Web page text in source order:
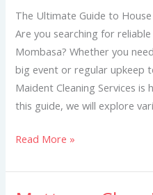
The Ultimate Guide to
Are you searching for
Mombasa? Whether you
big event or regular upkeep
Maident Cleaning Services
this guide, we will explore
Mombasa
Read More »